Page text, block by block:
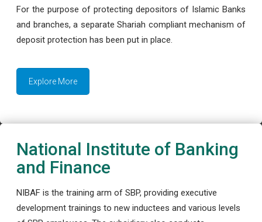
For the purpose of protecting depositors of Islamic Banks
and branches, a separate Shariah compliant mechanism of
deposit protection has been put in place.
Explore More
National Institute of Banking
and Finance
NIBAF is the training arm of SBP, providing executive
development trainings to new inductees and various levels